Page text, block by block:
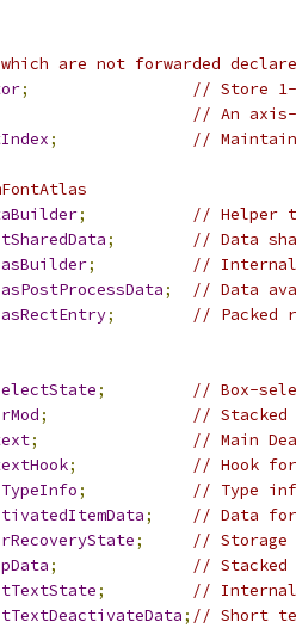
are not forwarded declared
;
// Store
// An
; //
;
// Helper
;
// Data
;
// Internal
;
// Data
; // Packed
;
// Box-
;
//
;
// Main
;
// Hook
;
// Type
;
// Data
;
// Storage
;
// Stacked
;
// Internal
; // Short